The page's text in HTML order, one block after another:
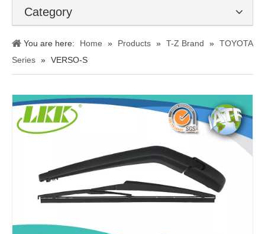
Category
You are here: Home » Products » T-Z Brand » TOYOTA
Series » VERSO-S